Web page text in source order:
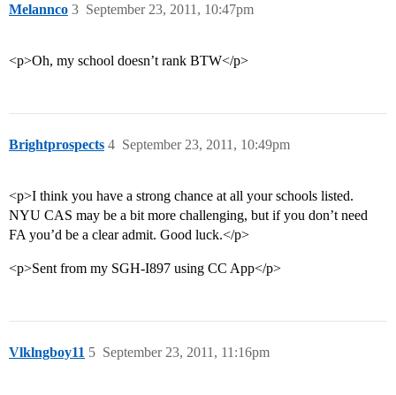
Melannco September 23, 2011, 10:47pm
3
<p>Oh, my school doesn’t rank BTW</p>
Brightprospects September 23, 2011, 10:49pm
4
<p>I think you have a strong chance at all your schools listed.
NYU CAS may be a bit more challenging, but if you don’t need
FA you’d be a clear admit. Good luck.</p>
<p>Sent from my SGH-I897 using CC App</p>
Vlklngboy11 September 23, 2011, 11:16pm
5